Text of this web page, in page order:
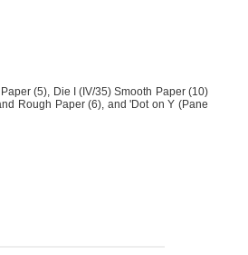
(5), Die I (IV/35) Smooth Paper (10)
Rough Paper (6), and 'Dot on Y (Pane